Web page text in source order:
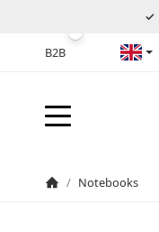
B2B English
/ Notebooks